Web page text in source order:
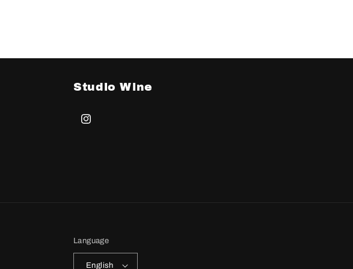
Studio Wine
Instagram
Language
English